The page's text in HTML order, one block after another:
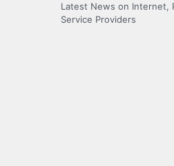
Latest News on Internet,
Service Providers